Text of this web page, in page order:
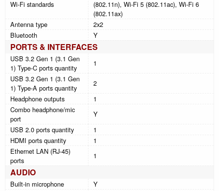
Wi-Fi standards
(802.11n), Wi-Fi 5 (802.11ac), Wi-Fi 6
(802.11ax)
Antenna type
2x2
Bluetooth
Y
PORTS & INTERFACES
USB 3.2 Gen 1 (3.1 Gen
1) Type-C ports quantity
1
USB 3.2 Gen 1 (3.1 Gen
1) Type-A ports quantity
2
Headphone outputs
1
Combo headphone/mic
port
Y
USB 2.0 ports quantity
1
HDMI ports quantity
1
Ethernet LAN (RJ-45)
ports
1
AUDIO
Built-in microphone
Y